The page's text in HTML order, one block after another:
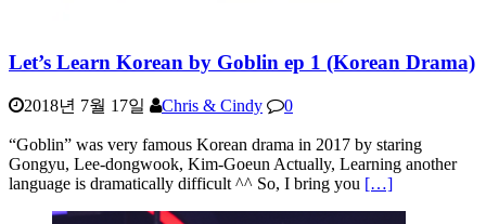
Let’s Learn Korean by Goblin ep 1 (Korean Drama)
2018년 7월 17일 Chris & Cindy 0
“Goblin” was very famous Korean drama in 2017 by staring
Gongyu, Lee-dongwook, Kim-Goeun Actually, Learning another
language is dramatically difficult ^^ So, I bring you […]